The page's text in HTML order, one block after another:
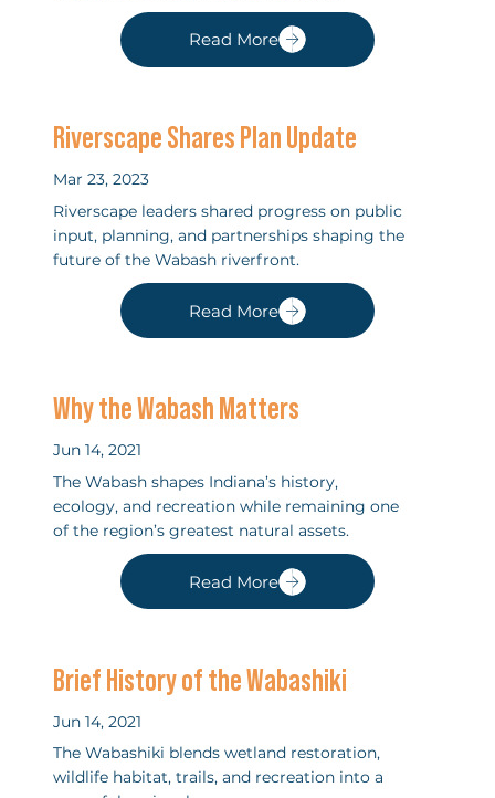
Read More
Riverscape Shares Plan Update
Mar 23, 2023
Riverscape leaders shared progress on public
input, planning, and partnerships shaping the
future of the Wabash riverfront.
Read More
Why the Wabash Matters
Jun 14, 2021
The Wabash shapes Indiana’s history,
ecology, and recreation while remaining one
of the region’s greatest natural assets.
Read More
Brief History of the Wabashiki
Jun 14, 2021
The Wabashiki blends wetland restoration,
wildlife habitat, trails, and recreation into a